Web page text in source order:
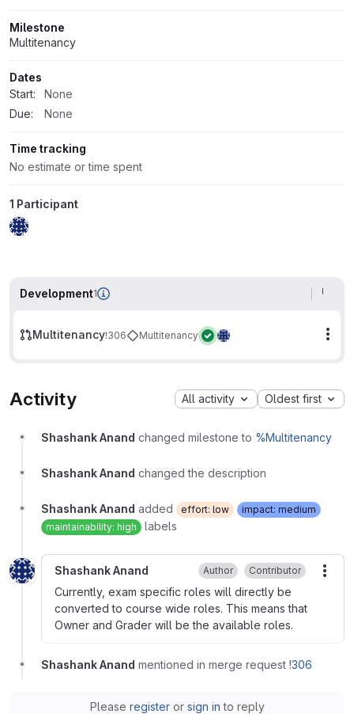
Milestone
Multitenancy
Dates
Start:
None
Due:
None
Time tracking
No estimate or time spent
1 Participant
Development1
Multitenancy!306 Multitenancy
Activity All activity Oldest first
Shashank Anand changed milestone to %Multitenancy
Shashank Anand changed the description
Shashank Anand added effort: low
impact: medium
maintainability: high
labels
Shashank Anand Author Contributor
Currently, exam specific roles will directly be
converted to course wide roles. This means that
Owner and Grader will be the available roles.
Shashank Anand mentioned in merge request !306
Please registeror sign in to reply